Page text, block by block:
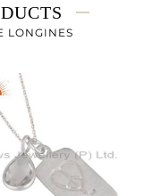
LONGINES